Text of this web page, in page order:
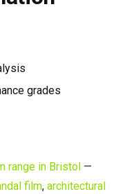
grades
range in Bristol —
film, architectural